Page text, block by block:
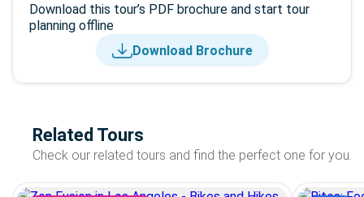
Download this tour’s PDF brochure and start tour
planning offline
Download Brochure
Related Tours
Check our related tours and find the perfect one for you.